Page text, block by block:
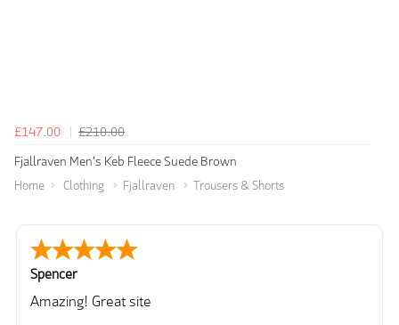
£147.00
£210.00
Fjallraven Men's Keb Fleece Suede Brown
Home Clothing Fjallraven Trousers & Shorts
Spencer
Amazing! Great site